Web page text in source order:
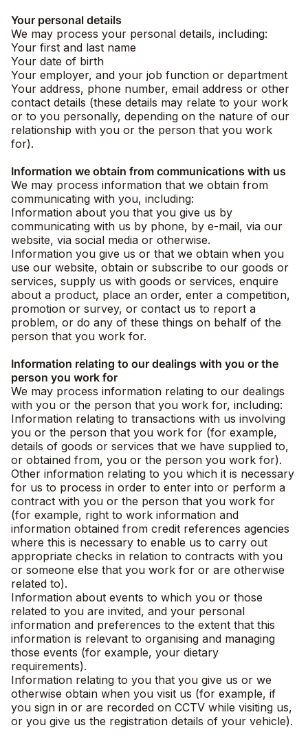
Your personal details
We may process your personal details, including:
Your first and last name
Your date of birth
Your employer, and your job function or department
Your address, phone number, email address or other
contact details (these details may relate to your work
or to you personally, depending on the nature of our
relationship with you or the person that you work
for).
Information we obtain from communications with us
We may process information that we obtain from
communicating with you, including:
Information about you that you give us by
communicating with us by phone, by e-mail, via our
website, via social media or otherwise.
Information you give us or that we obtain when you
use our website, obtain or subscribe to our goods or
services, supply us with goods or services, enquire
about a product, place an order, enter a competition,
promotion or survey, or contact us to report a
problem, or do any of these things on behalf of the
person that you work for.
Information relating to our dealings with you or the
person you work for
We may process information relating to our dealings
with you or the person that you work for, including:
Information relating to transactions with us involving
you or the person that you work for (for example,
details of goods or services that we have supplied to,
or obtained from, you or the person you work for).
Other information relating to you which it is necessary
for us to process in order to enter into or perform a
contract with you or the person that you work for
(for example, right to work information and
information obtained from credit references agencies
where this is necessary to enable us to carry out
appropriate checks in relation to contracts with you
or someone else that you work for or are otherwise
related to).
Information about events to which you or those
related to you are invited, and your personal
information and preferences to the extent that this
information is relevant to organising and managing
those events (for example, your dietary
requirements).
Information relating to you that you give us or we
otherwise obtain when you visit us (for example, if
you sign in or are recorded on CCTV while visiting us,
or you give us the registration details of your vehicle).